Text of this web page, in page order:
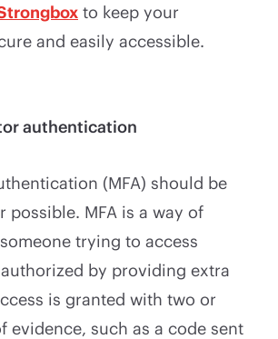
to keep your
and easily accessible.
authentication
(MFA) should be
possible. MFA is a way of
trying to access
by providing extra
is granted with two or
evidence, such as a code sent